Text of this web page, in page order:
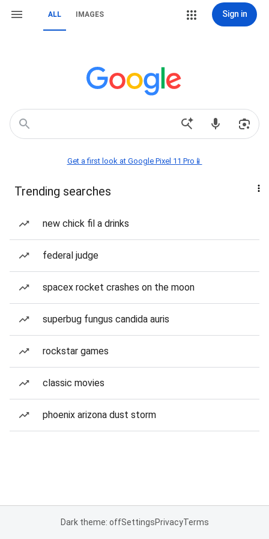
ALL IMAGES Sign in
Get a first look at Google Pixel 11 Pro📱
Trending searches
new chick fil a drinks
federal judge
spacex rocket crashes on the moon
superbug fungus candida auris
rockstar games
classic movies
phoenix arizona dust storm
Dark theme: offSettingsPrivacyTerms